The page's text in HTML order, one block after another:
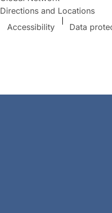
Directions and Locations
Accessibility Data